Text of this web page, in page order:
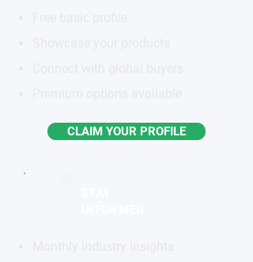
CLAIM YOUR PROFILE